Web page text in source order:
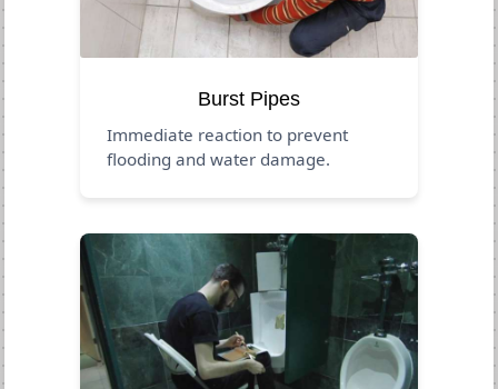
Burst Pipes
Immediate reaction to prevent
flooding and water damage.